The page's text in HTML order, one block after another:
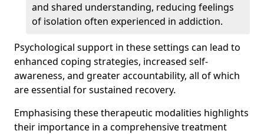
and shared understanding, reducing feelings
of isolation often experienced in addiction.
Psychological support in these settings can lead to
enhanced coping strategies, increased self-
awareness, and greater accountability, all of which
are essential for sustained recovery.
Emphasising these therapeutic modalities highlights
their importance in a comprehensive treatment